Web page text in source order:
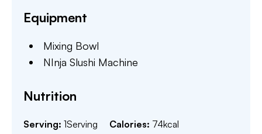
Equipment
Mixing Bowl
NInja Slushi Machine
Nutrition
Serving: 1Serving Calories: 74kcal